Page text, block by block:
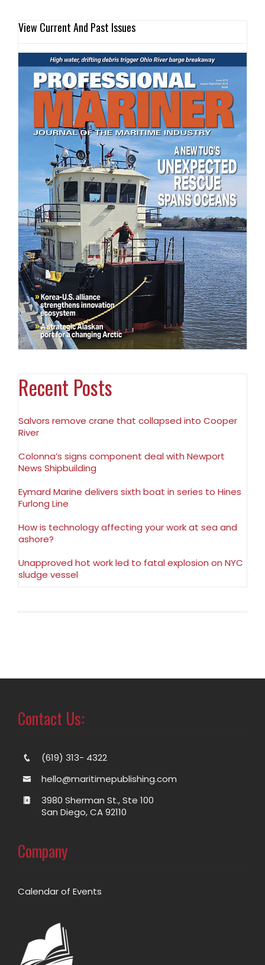
View Current And Past Issues
Recent Posts
Salvors remove crane that collapsed into Cooper
River
Colonna’s signs component deal with Newport
News Shipbuilding
Eymard Marine delivers sixth boat in series to Hines
Furlong Line
How is technology affecting your work at sea and
ashore?
Unapproved hot work led to fatal explosion on NYC
sludge vessel
Contact Us:
(619) 313- 4322
hello@maritimepublishing.com
3980 Sherman St., Ste 100
San Diego, CA 92110
Company
Calendar of Events